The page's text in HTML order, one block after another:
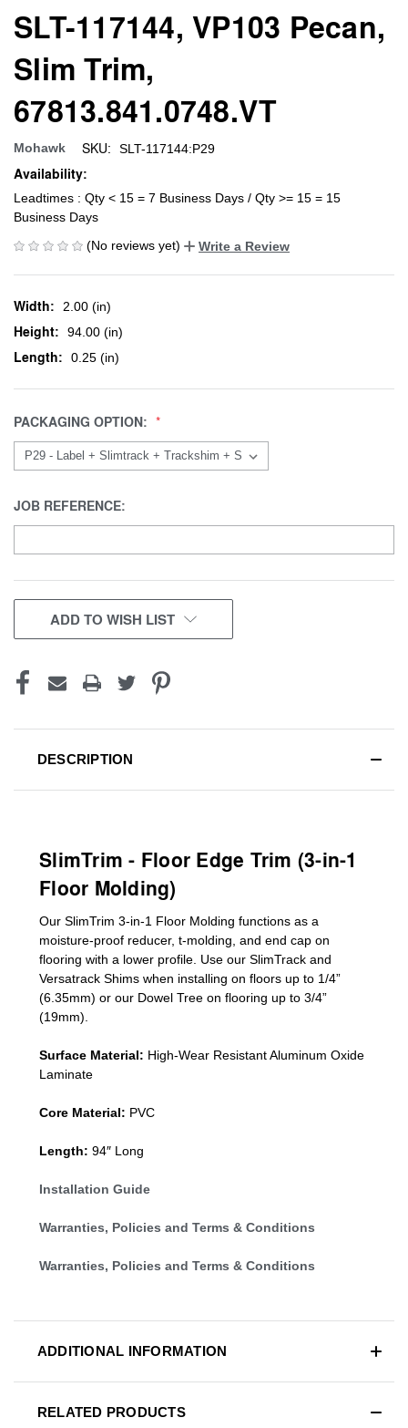
SLT-117144, VP103 Pecan,
Slim Trim,
67813.841.0748.VT
Mohawk SKU: SLT-117144:P29
Availability:
Leadtimes : Qty < 15 = 7 Business Days / Qty >= 15 = 15
Business Days
(No reviews yet)
Write a Review
Width: 2.00 (in)
Height: 94.00 (in)
Length: 0.25 (in)
PACKAGING OPTION:
JOB REFERENCE:
CURRENT
STOCK:
ADD TO WISH LIST
DESCRIPTION
SlimTrim - Floor Edge Trim (3-in-1
Floor Molding)
Our SlimTrim 3-in-1 Floor Molding functions as a
moisture-proof reducer, t-molding, and end cap on
flooring with a lower profile. Use our SlimTrack and
Versatrack Shims when installing on floors up to 1/4”
(6.35mm) or our Dowel Tree on flooring up to 3/4”
(19mm)
Surface Material: High-Wear Resistant Aluminum Oxide
Laminate
Core Material: PVC
Length: 94″ Long
Installation Guide
Warranties, Policies and Terms & Conditions
Warranties, Policies and Terms & Conditions
ADDITIONAL INFORMATION
RELATED PRODUCTS